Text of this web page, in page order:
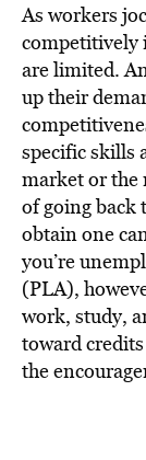
As workers
competitively
are limited.
up their
specific skills
market or the
of going back
obtain one
you’re
(PLA),
work, study,
toward
the